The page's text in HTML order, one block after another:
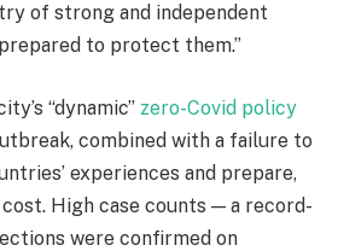
of strong and independent
to protect them.”
“dynamic” zero-Covid policy
combined with a failure to
experiences and prepare,
cost. High case counts — a record-
were confirmed on